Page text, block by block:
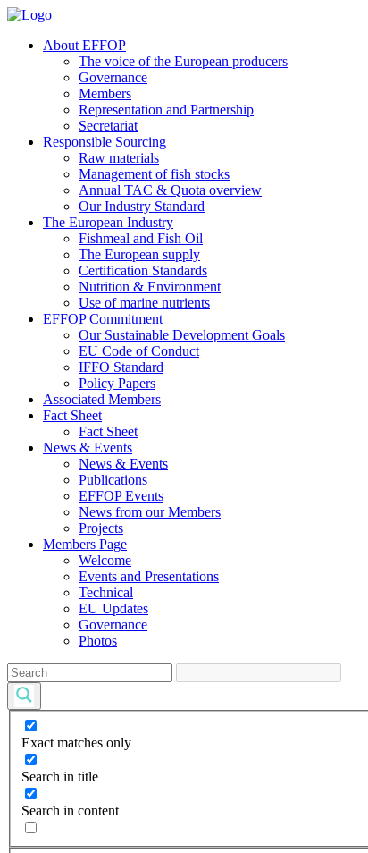
About EFFOP
The voice of the European producers
Governance
Members
Representation and Partnership
Secretariat
Responsible Sourcing
Raw materials
Management of fish stocks
Annual TAC & Quota overview
Our Industry Standard
The European Industry
Fishmeal and Fish Oil
The European supply
Certification Standards
Nutrition & Environment
Use of marine nutrients
EFFOP Commitment
Our Sustainable Development Goals
EU Code of Conduct
IFFO Standard
Policy Papers
Associated Members
Fact Sheet
Fact Sheet
News & Events
News & Events
Publications
EFFOP Events
News from our Members
Projects
Members Page
Welcome
Events and Presentations
Technical
EU Updates
Governance
Photos
Exact matches only
Search in title
Search in content